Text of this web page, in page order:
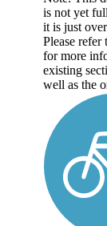
is not yet
it is just
Please
for more
existing
well as the